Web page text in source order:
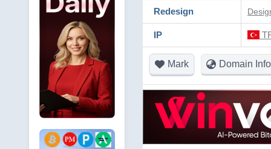
Redesign
IP
Mark Domain Info